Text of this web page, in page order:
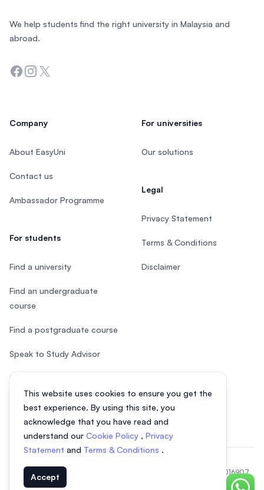
This website uses cookies to ensure you get the
best experience. By using this site, you
acknowledge that you have read and
understand our Cookie Policy , Privacy
Statement and Terms & Conditions .
Accept
We help students find the right university in Malaysia and
abroad.
Facebook
Instagram
Twitter
Company
About EasyUni
Contact us
Ambassador Programme
For students
Find a university
Find an undergraduate
course
Find a postgraduate course
Speak to Study Advisor
Study in Malaysia
For universities
Our solutions
Legal
Privacy Statement
Terms & Conditions
Disclaimer
© 2026 EasyUni Sdn Bhd, company registration number 200801016907
(818200-P). All rights reserved.